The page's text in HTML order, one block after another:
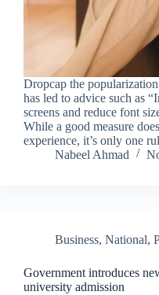
Dropcap the
has led to advice such as
screens and reduce font
While a good measure
experience, it’s only one
Nabeel Ahmad
Business, National,
Government introduces
university admission